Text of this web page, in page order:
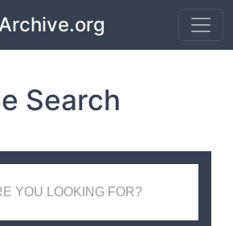
Search